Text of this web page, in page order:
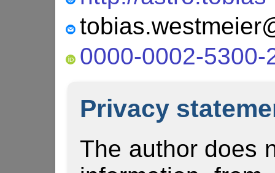
0000-0002-5300-
Privacy
The author does